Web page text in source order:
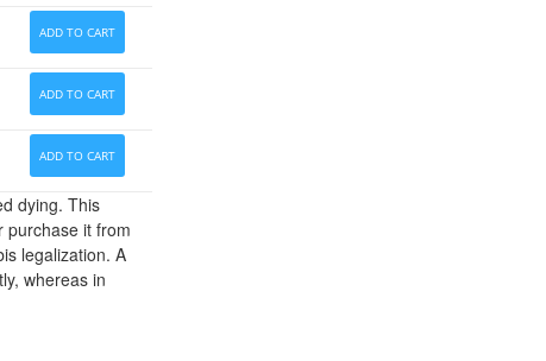
ADD TO CART
ADD TO CART
ADD TO CART
dying. This
purchase it from
legalization. A
whereas in